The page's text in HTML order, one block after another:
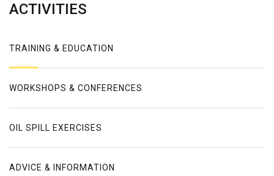
ACTIVITIES
TRAINING & EDUCATION
WORKSHOPS & CONFERENCES
OIL SPILL EXERCISES
ADVICE & INFORMATION